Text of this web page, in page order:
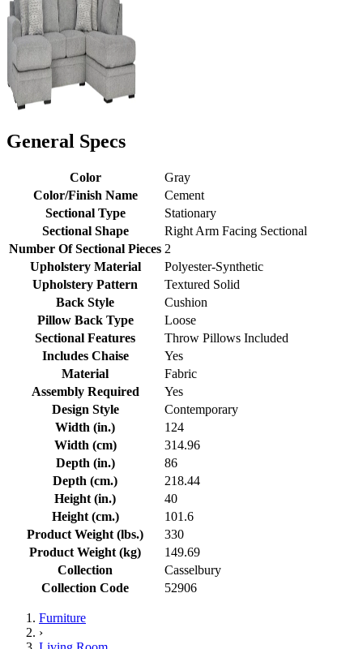
General Specs
Color
Gray
Color/Finish Name
Cement
Sectional Type
Stationary
Sectional Shape
Right Arm Facing Sectional
Number Of Sectional Pieces 2
Upholstery Material
Polyester-Synthetic
Upholstery Pattern
Textured Solid
Back Style
Cushion
Pillow Back Type
Loose
Sectional Features
Throw Pillows Included
Includes Chaise
Yes
Material
Fabric
Assembly Required
Yes
Design Style
Contemporary
Width (in.)
124
Width (cm)
314.96
Depth (in.)
86
Depth (cm.)
218.44
Height (in.)
40
Height (cm.)
101.6
Product Weight (lbs.)
330
Product Weight (kg)
149.69
Collection
Casselbury
Collection Code
52906
Furniture
›